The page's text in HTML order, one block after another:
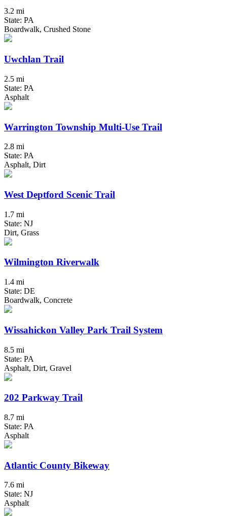
3.2 mi
State: PA
Boardwalk, Crushed Stone
Uwchlan Trail
2.5 mi
State: PA
Asphalt
Warrington Township Multi-Use Trail
2.8 mi
State: PA
Asphalt, Dirt
West Deptford Scenic Trail
1.7 mi
State: NJ
Dirt, Grass
Wilmington Riverwalk
1.4 mi
State: DE
Boardwalk, Concrete
Wissahickon Valley Park Trail System
8.5 mi
State: PA
Asphalt, Dirt, Gravel
202 Parkway Trail
8.7 mi
State: PA
Asphalt
Atlantic County Bikeway
7.6 mi
State: NJ
Asphalt